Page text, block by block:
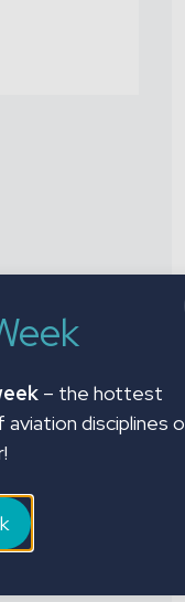
– the hottest
disciplines